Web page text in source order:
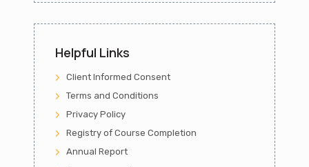
Helpful Links
Client Informed Consent
Terms and Conditions
Privacy Policy
Registry of Course Completion
Annual Report